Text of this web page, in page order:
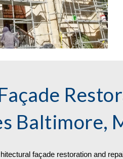
Baltimore,
façade restoration and